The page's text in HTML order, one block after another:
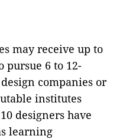
may receive up to
pursue 6 to 12-
companies or
institutes
designers have
learning